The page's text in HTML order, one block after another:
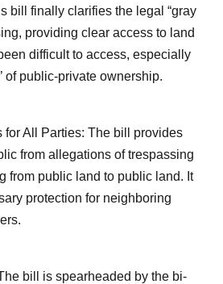
bill finally clarifies the legal “gray
providing clear access to land
difficult to access, especially
of public-private ownership.
for All Parties: The bill provides
from allegations of trespassing
from public land to public land. It
protection for neighboring
bill is spearheaded by the bi-